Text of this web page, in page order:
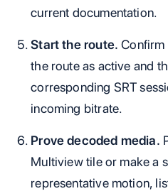
current documentation.
Start the route. Confirm
the route as active and
corresponding SRT
incoming bitrate.
Prove decoded media.
Multiview tile or make a
representative motion,